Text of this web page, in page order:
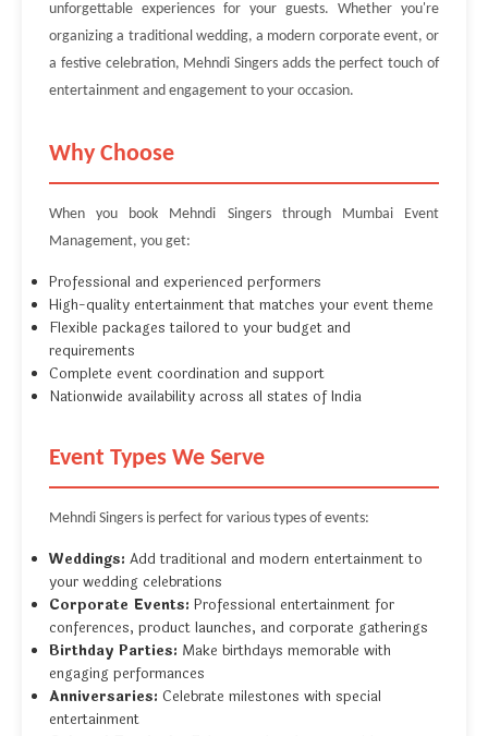
unforgettable experiences for your guests. Whether you're
organizing a traditional wedding, a modern corporate event, or
a festive celebration, Mehndi Singers adds the perfect touch of
entertainment and engagement to your occasion.
Why Choose
When you book Mehndi Singers through Mumbai Event
Management, you get:
Professional and experienced performers
High-quality entertainment that matches your event theme
Flexible packages tailored to your budget and
requirements
Complete event coordination and support
Nationwide availability across all states of India
Event Types We Serve
Mehndi Singers is perfect for various types of events:
Weddings: Add traditional and modern entertainment to
your wedding celebrations
Corporate Events: Professional entertainment for
conferences, product launches, and corporate gatherings
Birthday Parties: Make birthdays memorable with
engaging performances
Anniversaries: Celebrate milestones with special
entertainment